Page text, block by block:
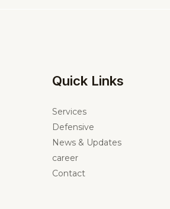
Quick Links
Services
Defensive
News & Updates
career
Contact